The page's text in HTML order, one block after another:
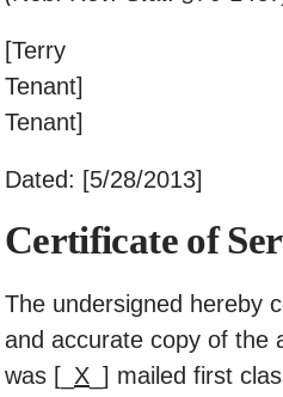
[Terry
Tenant]
Tenant]
Dated: [5/28/2013]
Certificate of
The undersigned hereby
and accurate copy of the
was [_ X _] mailed first